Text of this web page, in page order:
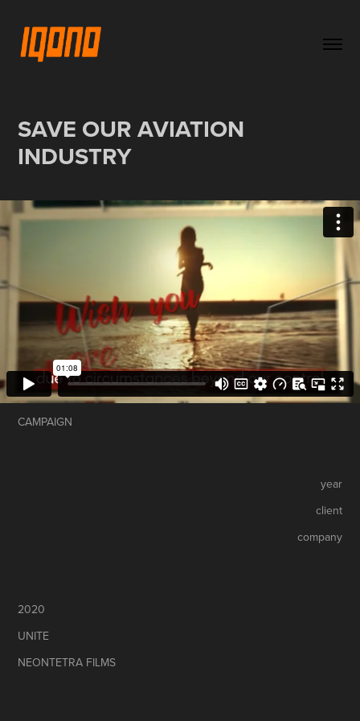
SAVE OUR AVIATION
INDUSTRY
CAMPAIGN
year
client
company
2020
UNITE
NEONTETRA FILMS